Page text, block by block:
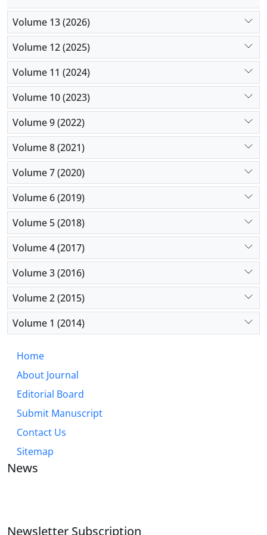
Volume 13 (2026)
Volume 12 (2025)
Volume 11 (2024)
Volume 10 (2023)
Volume 9 (2022)
Volume 8 (2021)
Volume 7 (2020)
Volume 6 (2019)
Volume 5 (2018)
Volume 4 (2017)
Volume 3 (2016)
Volume 2 (2015)
Volume 1 (2014)
Home
About Journal
Editorial Board
Submit Manuscript
Contact Us
Sitemap
News
Newsletter Subscription